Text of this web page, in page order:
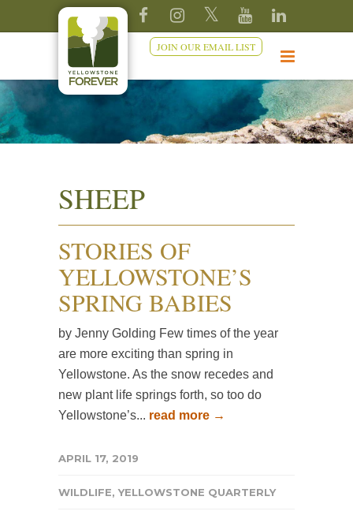
JOIN OUR EMAIL LIST
SHEEP
STORIES OF
YELLOWSTONE’S
SPRING BABIES
by Jenny Golding Few times of the year
are more exciting than spring in
Yellowstone. As the snow recedes and
new plant life springs forth, so too do
Yellowstone’s... read more →
APRIL 17, 2019
WILDLIFE,YELLOWSTONE QUARTERLY